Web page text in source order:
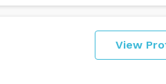
View